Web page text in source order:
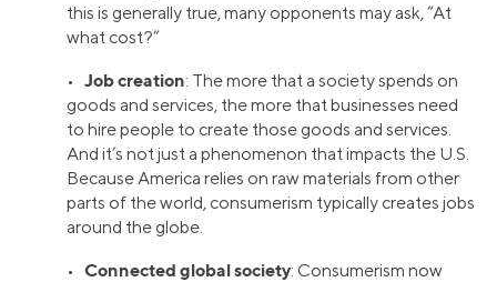
this is generally true, many opponents may ask, “At
what cost?”
• Job creation: The more that a society spends on
goods and services, the more that businesses need
to hire people to create those goods and services.
And it’s not just a phenomenon that impacts the U.S.
Because America relies on raw materials from other
parts of the world, consumerism typically creates jobs
around the globe.
• Connected global society: Consumerism now